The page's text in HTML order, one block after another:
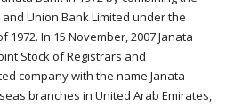
Union Bank Limited under the
In 15 November, 2007 Janata
Stock of Registrars and
company with the name Janata
branches in United Arab Emirates,